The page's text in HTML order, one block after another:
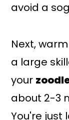
avoid a
Next,
a large
your
about 2-3
You're just